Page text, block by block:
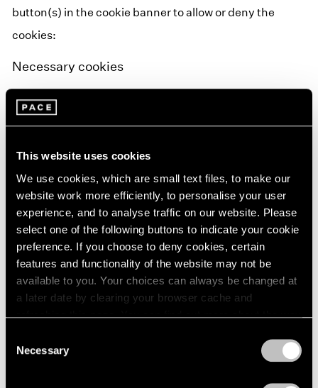
This website uses cookies
We use cookies, which are small text files, to make our
website work more efficiently, to personalise your user
experience, and to analyse traffic on our website. Please
select one of the following buttons to indicate your cookie
preference. If you choose to deny cookies, certain
features and functionality of the website may not be
available to you. Your choices can always be changed at
a later date by clearing your browser cache and
refreshing this page. You can find out more about the way
Selection
Necessary
button(s) in the cookie banner to allow or deny the
cookies:
Necessary cookies
Necessary cookies help make a website usable by
enabling basic functions like page navigation and
Preferences cookies
Preference cookies enable a website to remember
information that changes the way the website behaves
or looks, like your preferred language or the region that
you are in.
Statistic cookies help website owners to understand